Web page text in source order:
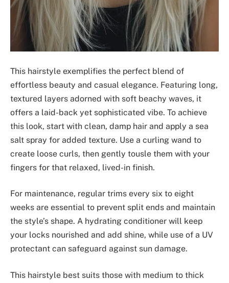
This hairstyle exemplifies the perfect blend of
effortless beauty and casual elegance. Featuring long,
textured layers adorned with soft beachy waves, it
offers a laid-back yet sophisticated vibe. To achieve
this look, start with clean, damp hair and apply a sea
salt spray for added texture. Use a curling wand to
create loose curls, then gently tousle them with your
fingers for that relaxed, lived-in finish.
For maintenance, regular trims every six to eight
weeks are essential to prevent split ends and maintain
the style’s shape. A hydrating conditioner will keep
your locks nourished and add shine, while use of a UV
protectant can safeguard against sun damage.
This hairstyle best suits those with medium to thick